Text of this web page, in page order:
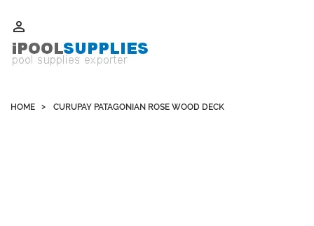

HOME CURUPAY PATAGONIAN ROSE WOOD DECK